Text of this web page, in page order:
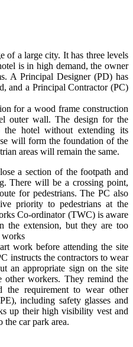
of a large city. It has three levels
is in high demand, the owner
A Principal Designer (PD) has
and a Principal Contractor (PC)
for a wood frame construction
outer wall. The design for the
the hotel without extending its
will form the foundation of the
areas will remain the same.
a section of the footpath and
There will be a crossing point,
for pedestrians. The PC also
priority to pedestrians at the
Co-ordinator (TWC) is aware
the extension, but they are too
works
work before attending the site
instructs the contractors to wear
an appropriate sign on the site
other workers. They remind the
the requirement to wear other
including safety glasses and
up their high visibility vest and
the car park area.